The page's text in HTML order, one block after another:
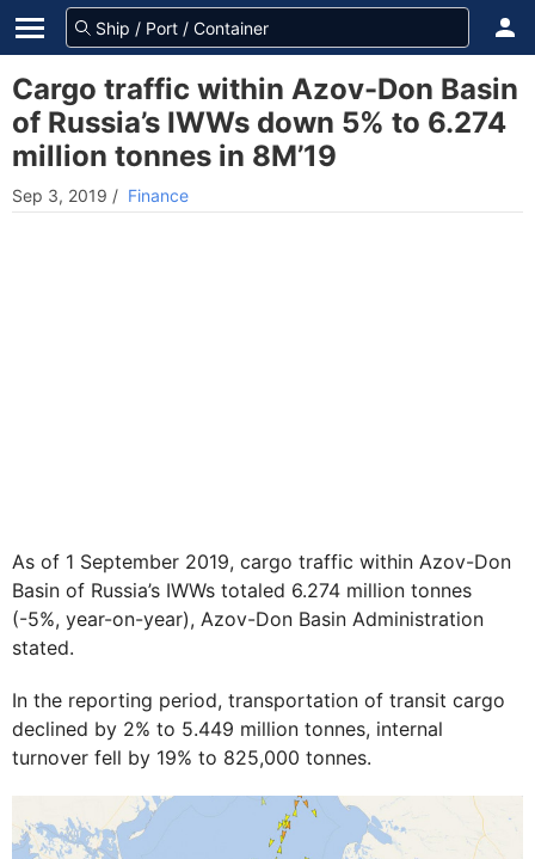
Cargo traffic within Azov-Don Basin
of Russia’s IWWs down 5% to 6.274
million tonnes in 8M’19
Sep 3, 2019 / Finance
As of 1 September 2019, cargo traffic within Azov-Don
Basin of Russia’s IWWs totaled 6.274 million tonnes
(-5%, year-on-year), Azov-Don Basin Administration
stated.
In the reporting period, transportation of transit cargo
declined by 2% to 5.449 million tonnes, internal
turnover fell by 19% to 825,000 tonnes.